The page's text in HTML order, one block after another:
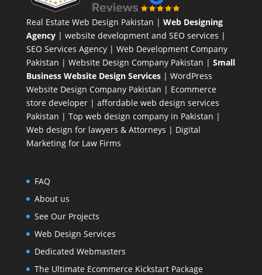
Real Estate Web Design Pakistan | Web Designing
Agency| website development and SEO services |
SEO Services Agency| Web Development Company
Pakistan | Website Design Company Pakistan | Small
Business Website Design Services| WordPress
Website Design CompanyPakistan | Ecommerce
store developer| affordable web design services
Pakistan | Top web design company in Pakistan |
Web design for lawyers & Attorneys | Digital
Marketing for Law Firms
FAQ
About us
See Our Projects
Web Design Services
Dedicated Webmasters
The Ultimate Ecommerce Kickstart Package